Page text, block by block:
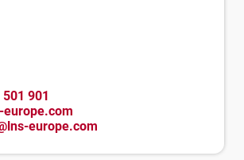
901
europe.com
europe.com